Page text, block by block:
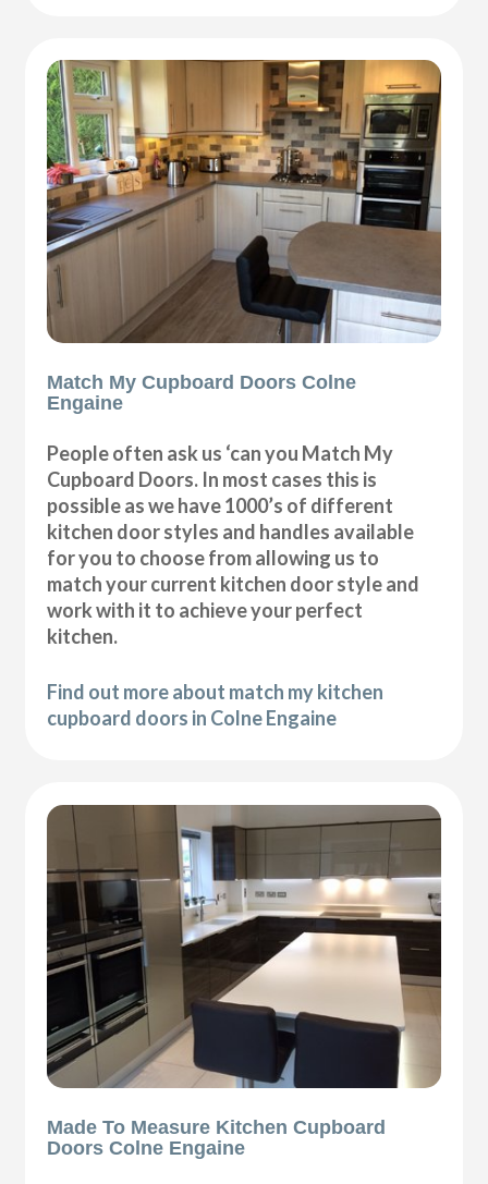
Match My Cupboard Doors Colne
Engaine
People often ask us ‘can you Match My
Cupboard Doors. In most cases this is
possible as we have 1000’s of different
kitchen door styles and handles available
for you to choose from allowing us to
match your current kitchen door style and
work with it to achieve your perfect
kitchen.
Find out more about match my kitchen
cupboard doors in Colne Engaine
Made To Measure Kitchen Cupboard
Doors Colne Engaine